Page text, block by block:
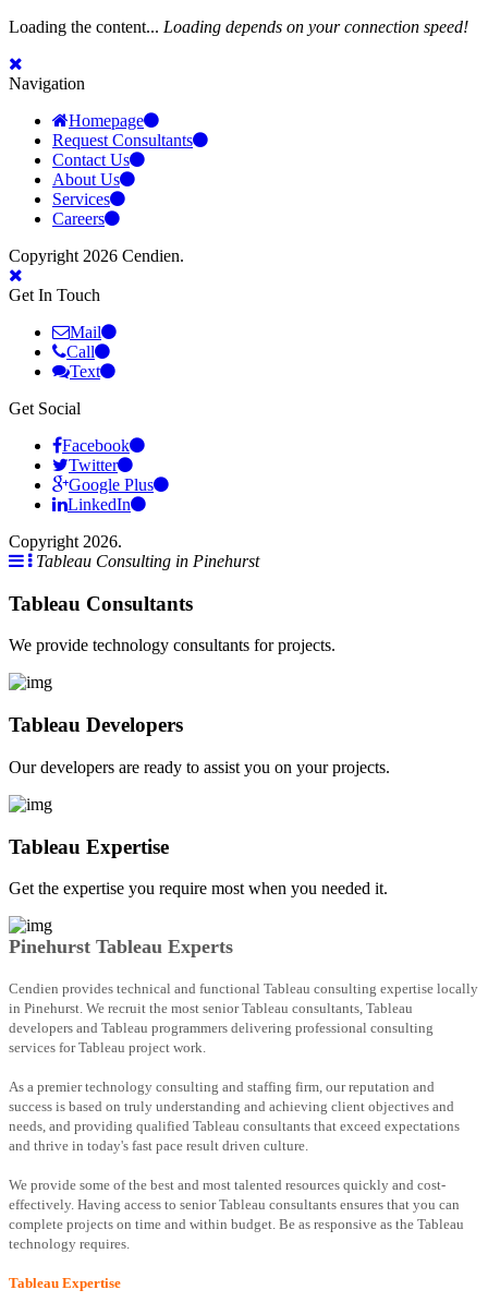
Loading the content... Loading depends on your connection speed!
Navigation
Homepage
Request Consultants
Contact Us
About Us
Services
Careers
Copyright 2026 Cendien.
Get In Touch
Mail
Call
Text
Get Social
Facebook
Twitter
Google Plus
LinkedIn
Copyright 2026.
Tableau Consulting in Pinehurst
Tableau Consultants
We provide technology consultants for projects.
Tableau Developers
Our developers are ready to assist you on your projects.
Tableau Expertise
Get the expertise you require most when you needed it.
Pinehurst Tableau Experts
Cendien provides technical and functional Tableau consulting expertise locally
in Pinehurst. We recruit the most senior Tableau consultants, Tableau
developers and Tableau programmers delivering professional consulting
services for Tableau project work.
As a premier technology consulting and staffing firm, our reputation and
success is based on truly understanding and achieving client objectives and
needs, and providing qualified Tableau consultants that exceed expectations
and thrive in today's fast pace result driven culture.
We provide some of the best and most talented resources quickly and cost-
effectively. Having access to senior Tableau consultants ensures that you can
complete projects on time and within budget. Be as responsive as the Tableau
technology requires.
Tableau Expertise